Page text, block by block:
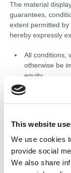
This website
We use cookies
provide social
We also share
The material
guarantees,
extent permitted
hereby expressly
All conditions,
otherwise be
equity.
Any liability
use of our
loss of